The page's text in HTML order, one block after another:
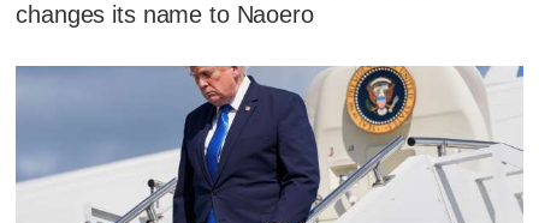
changes its name to Naoero